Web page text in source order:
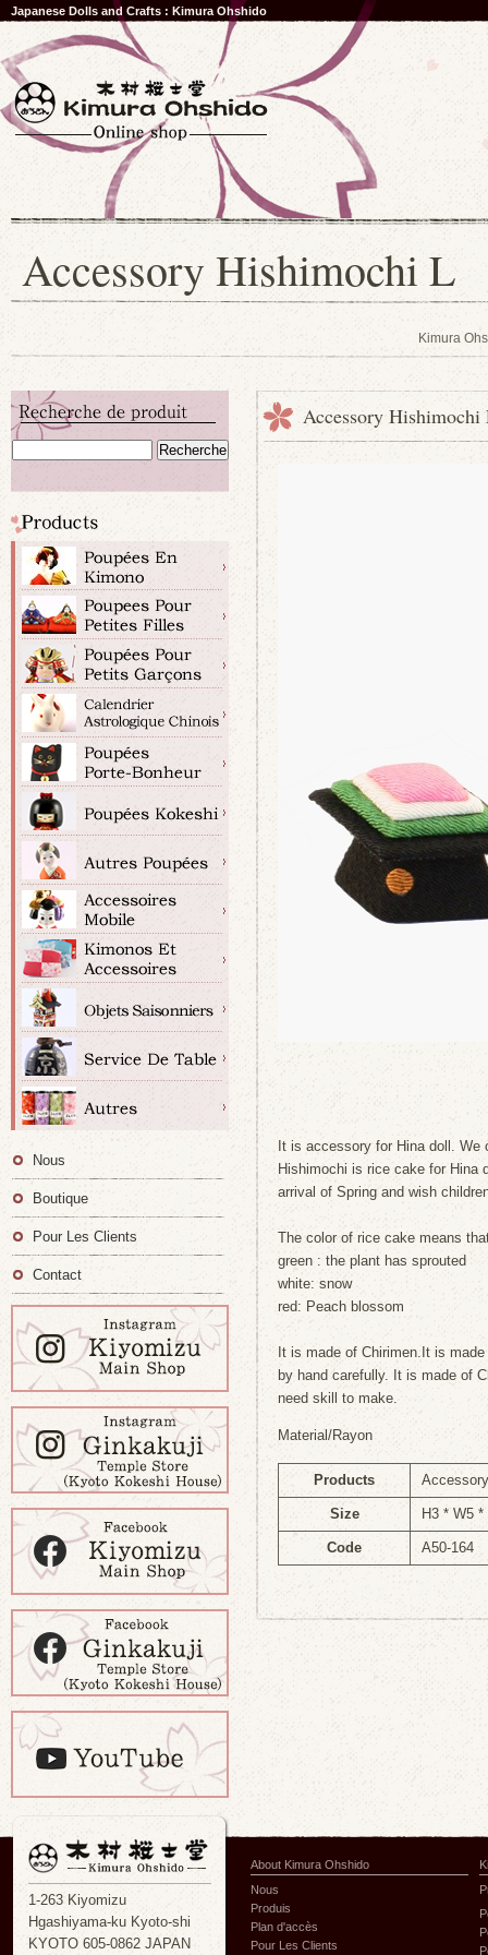
Japanese Dolls and Crafts : Kimura Ohshido
Accessory Hishimochi L
Kimura
Accessory Hishimochi
It is accessory for Hina doll. We
Hishimochi is rice cake for Hina
arrival of Spring and wish
The color of rice cake means
green : the plant has sprouted
white: snow
red: Peach blossom
It is made of Chirimen.It is
by hand carefully. It is made of
need skill to make.
Material/Rayon
Products
Size H3 * W5 *
Code A50-164
Nous
Boutique
Pour Les Clients
Contact
1-263 Kiyomizu
Hgashiyama-ku Kyoto-shi
KYOTO 605-0862 JAPAN
About Kimura Ohshido
Nous
Produis
Plan d'accès
Pour Les Clients